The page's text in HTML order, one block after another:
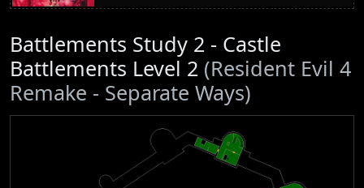
Battlements Study 2 - Castle
Battlements Level 2 (Resident Evil 4
Remake - Separate Ways)